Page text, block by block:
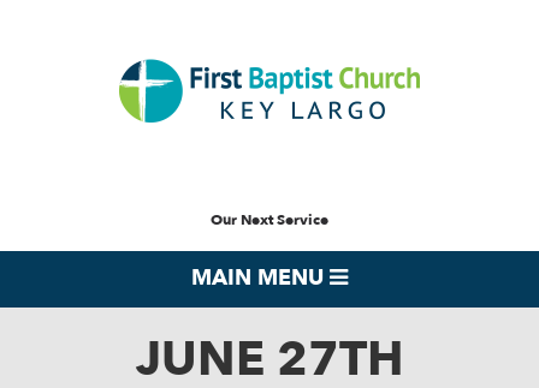
Our Next Service
MAIN MENU
JUNE 27TH